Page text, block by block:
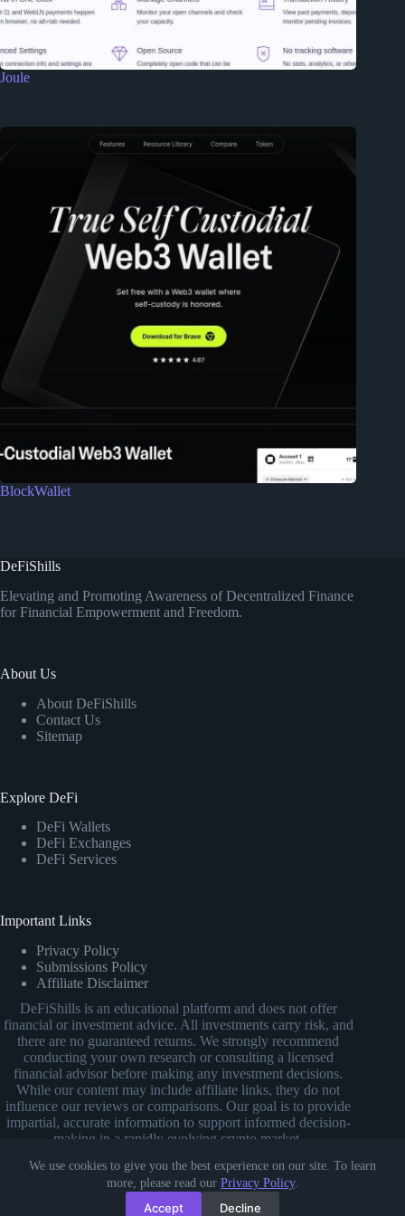
We use cookies to give you the best experience on our site. To learn
more, please read our Privacy Policy.
Accept Decline
Joule
BlockWallet
DeFiShills
Elevating and Promoting Awareness of Decentralized Finance
for Financial Empowerment and Freedom.
About Us
About DeFiShills
Contact Us
Sitemap
Explore DeFi
DeFi Wallets
DeFi Exchanges
DeFi Services
Important Links
Privacy Policy
Submissions Policy
Affiliate Disclaimer
DeFiShills is an educational platform and does not offer
financial or investment advice. All investments carry risk, and
there are no guaranteed returns. We strongly recommend
conducting your own research or consulting a licensed
financial advisor before making any investment decisions.
While our content may include affiliate links, they do not
influence our reviews or comparisons. Our goal is to provide
impartial, accurate information to support informed decision-
making in a rapidly evolving crypto market.